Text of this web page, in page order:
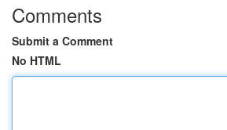
Comments
Submit a Comment
No HTML